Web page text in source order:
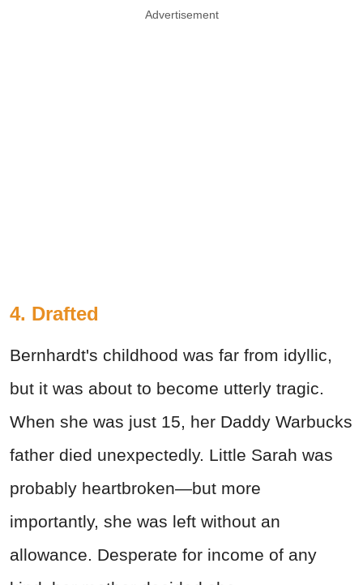
Advertisement
4. Drafted
Bernhardt's childhood was far from idyllic,
but it was about to become utterly tragic.
When she was just 15, her Daddy Warbucks
father died unexpectedly. Little Sarah was
probably heartbroken—but more
importantly, she was left without an
allowance. Desperate for income of any